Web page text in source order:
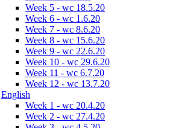
Week 5 - wc 18.5.20
Week 6 - wc 1.6.20
Week 7 - wc 8.6.20
Week 8 - wc 15.6.20
Week 9 - wc 22.6.20
Week 10 - wc 29.6.20
Week 11 - wc 6.7.20
Week 12 - wc 13.7.20
English
Week 1 - wc 20.4.20
Week 2 - wc 27.4.20